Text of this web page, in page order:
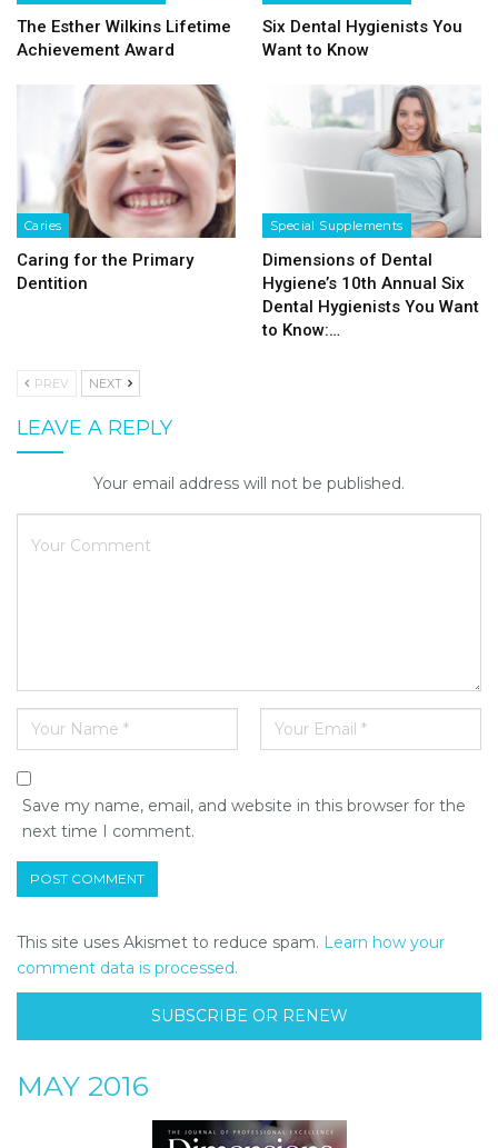
The Esther Wilkins Lifetime
Achievement Award
Six Dental Hygienists You
Want to Know
Caries
Caring for the Primary
Dentition
Special Supplements
Dimensions of Dental
Hygiene’s 10th Annual Six
Dental Hygienists You Want
to Know:…
PREV NEXT
LEAVE A REPLY
Your email address will not be published.
Save my name, email, and website in this browser for the
next time I comment.
This site uses Akismet to reduce spam. Learn how your
comment data is processed.
SUBSCRIBE OR RENEW
MAY 2016